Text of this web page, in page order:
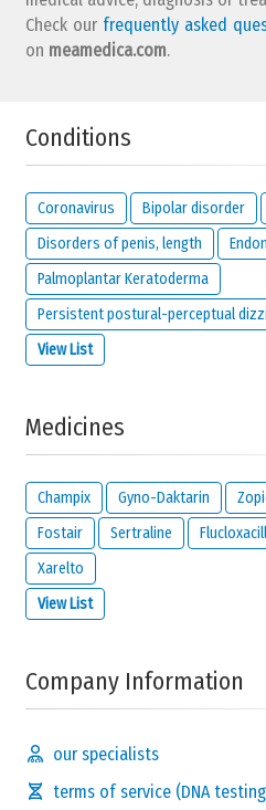
Does your condition
no
answer
not
at all
Any notes about your choice?
no
answer
no control
at all
Any notes about your choice?
How much do you
answer
at all
Check our frequently asked
on meamedica.com.
Conditions
Coronavirus Bipolar disorder
Disorders of penis, length
Palmoplantar Keratoderma
Persistent postural-perceptual
View List
Medicines
Champix Gyno-Daktarin
Fostair
Sertraline
Xarelto
View List
Company Information
our specialists
terms of service (DNA